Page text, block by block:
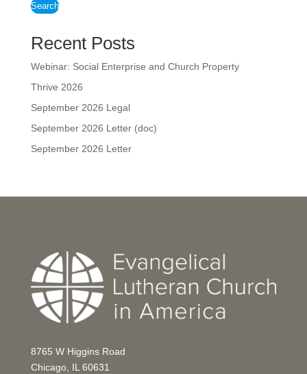
Search
Recent Posts
Webinar: Social Enterprise and Church Property
Thrive 2026
September 2026 Legal
September 2026 Letter (doc)
September 2026 Letter
8765 W Higgins Road
Chicago, IL 60631